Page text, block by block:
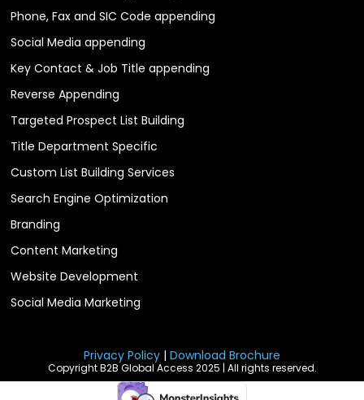
Phone, Fax and SIC Code appending
Social Media appending
Key Contact & Job Title appending
Reverse Appending
Targeted Prospect List Building
Title Department Specific
Custom List Building Services
Search Engine Optimization
Branding
Content Marketing
Website Development
Social Media Marketing
Privacy Policy | Download Brochure
Copyright B2B Global Access 2025 | All rights reserved.